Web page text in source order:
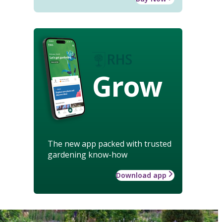
Grow
The new app packed with trusted
gardening know-how
Download app